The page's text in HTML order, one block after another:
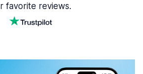
favorite reviews.